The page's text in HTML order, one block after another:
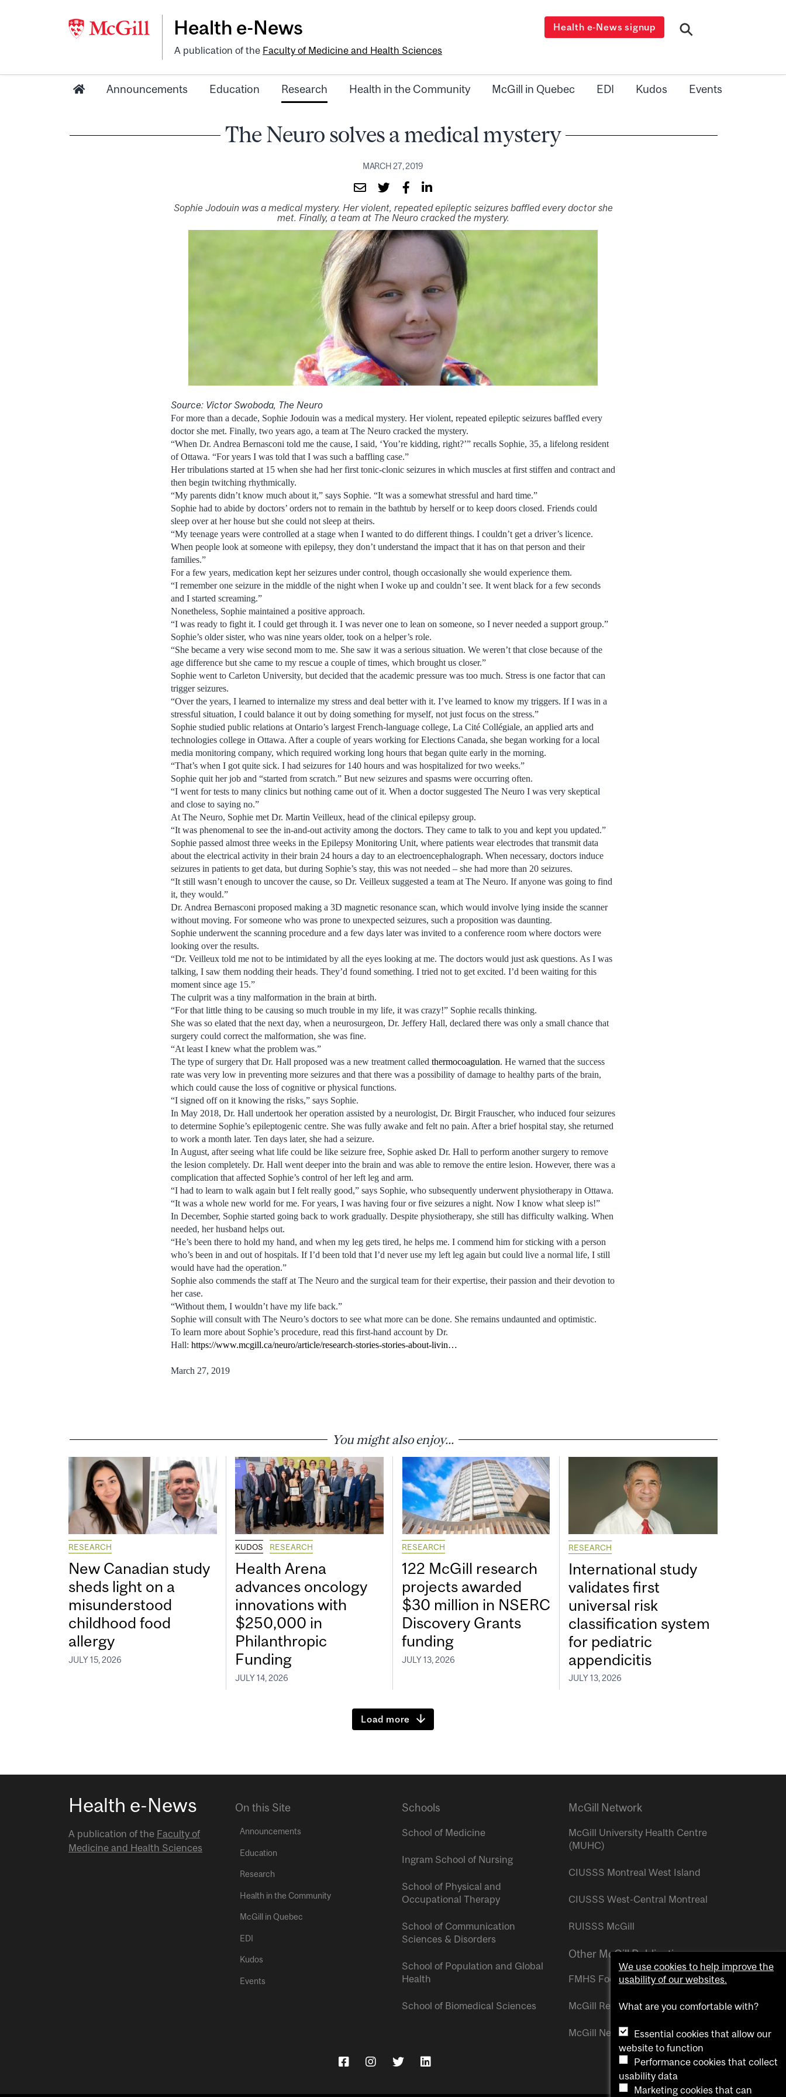
Health e-News
A publication of the Faculty of Medicine and Health Sciences
Health e-News signup
Announcements Education Research Health in the Community McGill in Quebec EDI Kudos Events
The Neuro solves a medical mystery
MARCH 27, 2019
Sophie Jodouin was a medical mystery. Her violent, repeated epileptic seizures baffled every doctor she
met. Finally, a team at The Neuro cracked the mystery.
Source: Victor Swoboda, The Neuro
For more than a decade, Sophie Jodouin was a medical mystery. Her violent, repeated epileptic seizures baffled every
doctor she met. Finally, two years ago, a team at The Neuro cracked the mystery.
“When Dr. Andrea Bernasconi told me the cause, I said, ‘You’re kidding, right?’” recalls Sophie, 35, a lifelong resident
of Ottawa. “For years I was told that I was such a baffling case.”
Her tribulations started at 15 when she had her first tonic-clonic seizures in which muscles at first stiffen and contract and
then begin twitching rhythmically.
“My parents didn’t know much about it,” says Sophie. “It was a somewhat stressful and hard time.”
Sophie had to abide by doctors’ orders not to remain in the bathtub by herself or to keep doors closed. Friends could
sleep over at her house but she could not sleep at theirs.
“My teenage years were controlled at a stage when I wanted to do different things. I couldn’t get a driver’s licence.
When people look at someone with epilepsy, they don’t understand the impact that it has on that person and their
families.”
For a few years, medication kept her seizures under control, though occasionally she would experience them.
“I remember one seizure in the middle of the night when I woke up and couldn’t see. It went black for a few seconds
and I started screaming.”
Nonetheless, Sophie maintained a positive approach.
“I was ready to fight it. I could get through it. I was never one to lean on someone, so I never needed a support group.”
Sophie’s older sister, who was nine years older, took on a helper’s role.
“She became a very wise second mom to me. She saw it was a serious situation. We weren’t that close because of the
age difference but she came to my rescue a couple of times, which brought us closer.”
Sophie went to Carleton University, but decided that the academic pressure was too much. Stress is one factor that can
trigger seizures.
“Over the years, I learned to internalize my stress and deal better with it. I’ve learned to know my triggers. If I was in a
stressful situation, I could balance it out by doing something for myself, not just focus on the stress.”
Sophie studied public relations at Ontario’s largest French-language college, La Cité Collégiale, an applied arts and
technologies college in Ottawa. After a couple of years working for Elections Canada, she began working for a local
media monitoring company, which required working long hours that began quite early in the morning.
“That’s when I got quite sick. I had seizures for 140 hours and was hospitalized for two weeks.”
Sophie quit her job and “started from scratch.” But new seizures and spasms were occurring often.
“I went for tests to many clinics but nothing came out of it. When a doctor suggested The Neuro I was very skeptical
and close to saying no.”
At The Neuro, Sophie met Dr. Martin Veilleux, head of the clinical epilepsy group.
“It was phenomenal to see the in-and-out activity among the doctors. They came to talk to you and kept you updated.”
Sophie passed almost three weeks in the Epilepsy Monitoring Unit, where patients wear electrodes that transmit data
about the electrical activity in their brain 24 hours a day to an electroencephalograph. When necessary, doctors induce
seizures in patients to get data, but during Sophie’s stay, this was not needed – she had more than 20 seizures.
“It still wasn’t enough to uncover the cause, so Dr. Veilleux suggested a team at The Neuro. If anyone was going to find
it, they would.”
Dr. Andrea Bernasconi proposed making a 3D magnetic resonance scan, which would involve lying inside the scanner
without moving. For someone who was prone to unexpected seizures, such a proposition was daunting.
Sophie underwent the scanning procedure and a few days later was invited to a conference room where doctors were
looking over the results.
“Dr. Veilleux told me not to be intimidated by all the eyes looking at me. The doctors would just ask questions. As I was
talking, I saw them nodding their heads. They’d found something. I tried not to get excited. I’d been waiting for this
moment since age 15.”
The culprit was a tiny malformation in the brain at birth.
“For that little thing to be causing so much trouble in my life, it was crazy!” Sophie recalls thinking.
She was so elated that the next day, when a neurosurgeon, Dr. Jeffery Hall, declared there was only a small chance that
surgery could correct the malformation, she was fine.
“At least I knew what the problem was.”
The type of surgery that Dr. Hall proposed was a new treatment called thermocoagulation. He warned that the success
rate was very low in preventing more seizures and that there was a possibility of damage to healthy parts of the brain,
which could cause the loss of cognitive or physical functions.
“I signed off on it knowing the risks,” says Sophie.
In May 2018, Dr. Hall undertook her operation assisted by a neurologist, Dr. Birgit Frauscher, who induced four seizures
to determine Sophie’s epileptogenic centre. She was fully awake and felt no pain. After a brief hospital stay, she returned
to work a month later. Ten days later, she had a seizure.
In August, after seeing what life could be like seizure free, Sophie asked Dr. Hall to perform another surgery to remove
the lesion completely. Dr. Hall went deeper into the brain and was able to remove the entire lesion. However, there was a
complication that affected Sophie’s control of her left leg and arm.
“I had to learn to walk again but I felt really good,” says Sophie, who subsequently underwent physiotherapy in Ottawa.
“It was a whole new world for me. For years, I was having four or five seizures a night. Now I know what sleep is!”
In December, Sophie started going back to work gradually. Despite physiotherapy, she still has difficulty walking. When
needed, her husband helps out.
“He’s been there to hold my hand, and when my leg gets tired, he helps me. I commend him for sticking with a person
who’s been in and out of hospitals. If I’d been told that I’d never use my left leg again but could live a normal life, I still
would have had the operation.”
Sophie also commends the staff at The Neuro and the surgical team for their expertise, their passion and their devotion to
her case.
“Without them, I wouldn’t have my life back.”
Sophie will consult with The Neuro’s doctors to see what more can be done. She remains undaunted and optimistic.
To learn more about Sophie’s procedure, read this first-hand account by Dr.
Hall: https://www.mcgill.ca/neuro/article/research-stories-stories-about-livin…
March 27, 2019
You might also enjoy...
RESEARCH
New Canadian study
sheds light on a
misunderstood
childhood food
allergy
JULY 15, 2026
KUDOS RESEARCH
Health Arena
advances oncology
innovations with
$250,000 in
Philanthropic
Funding
JULY 14, 2026
RESEARCH
122 McGill research
projects awarded
$30 million in NSERC
Discovery Grants
funding
JULY 13, 2026
RESEARCH
International study
validates first
universal risk
classification system
for pediatric
appendicitis
JULY 13, 2026
Load more
Health e-News
A publication of the Faculty of
Medicine and Health Sciences
On this Site
Announcements
Education
Research
Health in the Community
McGill in Quebec
EDI
Kudos
Events
Schools
School of Medicine
Ingram School of Nursing
School of Physical and
Occupational Therapy
School of Communication
Sciences & Disorders
School of Population and Global
Health
School of Biomedical Sciences
McGill Network
McGill University Health Centre
(MUHC)
CIUSSS Montreal West Island
CIUSSS West-Central Montreal
RUISSS McGill
Other McGill Publications
FMHS Focus
McGill Reporter
McGill Newsroom
We use cookies to help improve the
usability of our websites.
What are you comfortable with?
Essential cookies that allow our
website to function
Performance cookies that collect
usability data
Marketing cookies that can